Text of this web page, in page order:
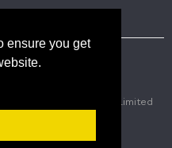
ensure you get
Mosaic
© The Weath Mosaic Limited